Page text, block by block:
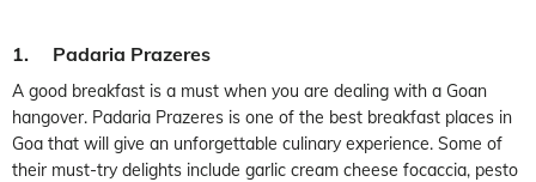
1. Padaria Prazeres
A good breakfast is a must when you are dealing with a Goan
hangover. Padaria Prazeres is one of the best breakfast places in
Goa that will give an unforgettable culinary experience. Some of
their must-try delights include garlic cream cheese focaccia, pesto